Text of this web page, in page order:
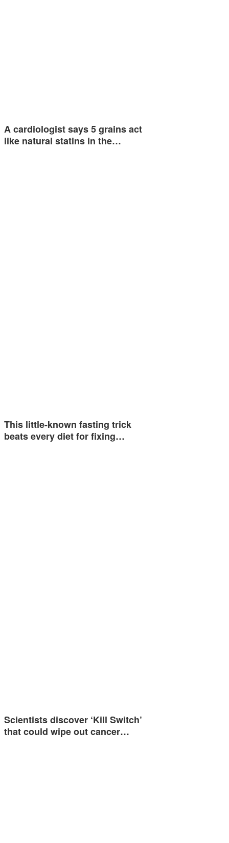
A cardiologist says 5 grains act
like natural statins in the…
This little-known fasting trick
beats every diet for fixing…
Scientists discover ‘Kill Switch’
that could wipe out cancer…